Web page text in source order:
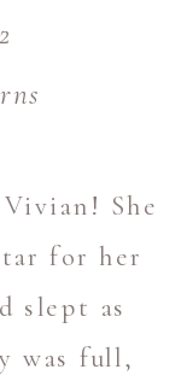
She
for her
slept as
was full,